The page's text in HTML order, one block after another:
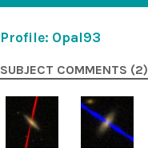
Profile: Opal93
SUBJECT COMMENTS (2)